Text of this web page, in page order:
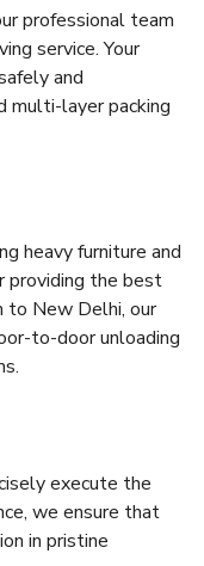
professional team
service. Your
and
multi-layer packing
heavy furniture and
providing the best
to New Delhi, our
to-door unloading
execute the
we ensure that
in pristine